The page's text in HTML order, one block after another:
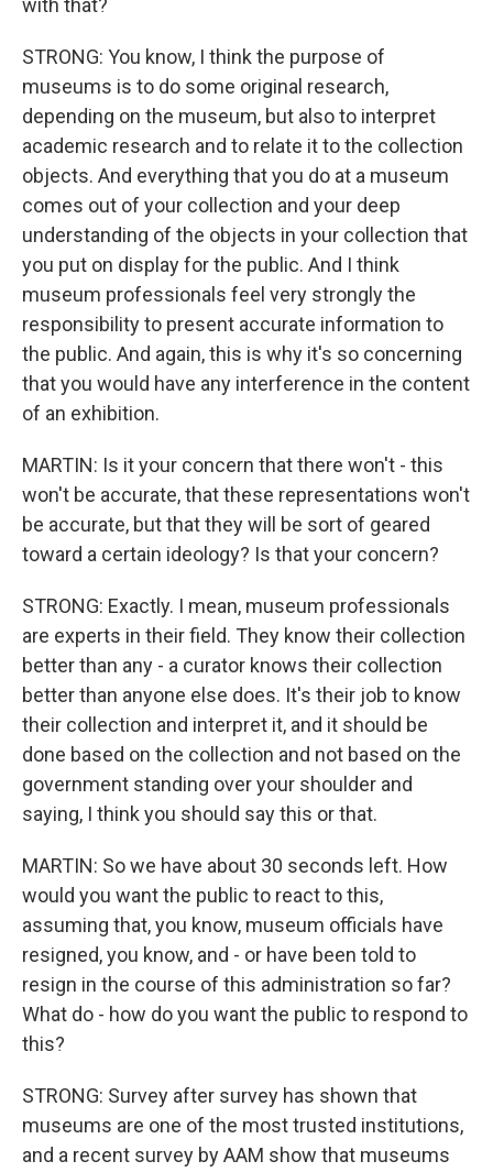
with that?
STRONG: You know, I think the purpose of
museums is to do some original research,
depending on the museum, but also to interpret
academic research and to relate it to the collection
objects. And everything that you do at a museum
comes out of your collection and your deep
understanding of the objects in your collection that
you put on display for the public. And I think
museum professionals feel very strongly the
responsibility to present accurate information to
the public. And again, this is why it's so concerning
that you would have any interference in the content
of an exhibition.
MARTIN: Is it your concern that there won't - this
won't be accurate, that these representations won't
be accurate, but that they will be sort of geared
toward a certain ideology? Is that your concern?
STRONG: Exactly. I mean, museum professionals
are experts in their field. They know their collection
better than any - a curator knows their collection
better than anyone else does. It's their job to know
their collection and interpret it, and it should be
done based on the collection and not based on the
government standing over your shoulder and
saying, I think you should say this or that.
MARTIN: So we have about 30 seconds left. How
would you want the public to react to this,
assuming that, you know, museum officials have
resigned, you know, and - or have been told to
resign in the course of this administration so far?
What do - how do you want the public to respond to
this?
STRONG: Survey after survey has shown that
museums are one of the most trusted institutions,
and a recent survey by AAM show that museums